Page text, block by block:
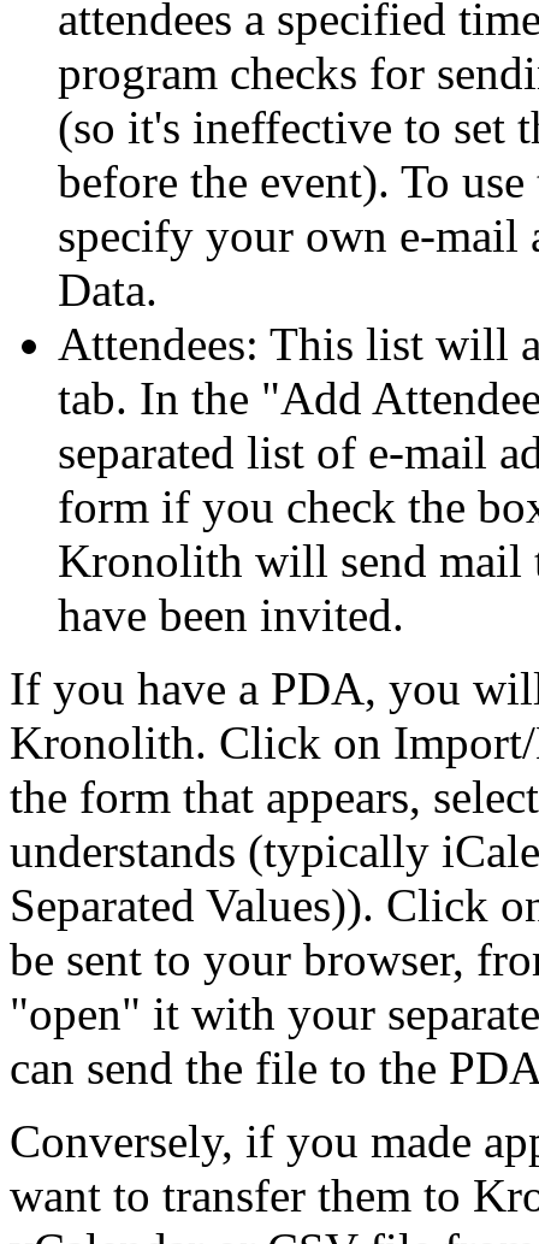
attendees a specified
program checks for
(so it's ineffective to set
before the event). To
specify your own e-mail
Data.
Attendees: This list will
tab. In the
Add
separated list of e-mail
form if you check the
Kronolith will send mail
have been invited.
If you have a PDA, you
Kronolith. Click on
the form that appears,
understands (typically
Separated Values)). Click
be sent to your browser,
open
it with your
can send the file to the
Conversely, if you made
want to transfer them to